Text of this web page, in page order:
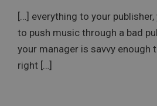
[…] everything to your
to push music through a bad
your manager is savvy enough
right […]